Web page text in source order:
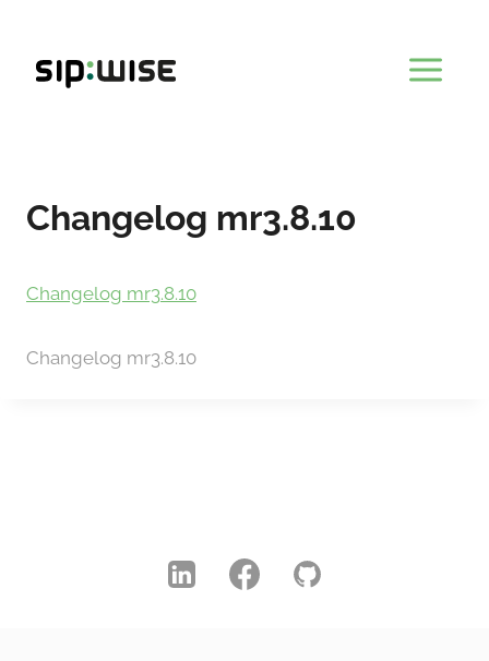
content
Changelog mr3.8.10
Changelog mr3.8.10
Changelog mr3.8.10